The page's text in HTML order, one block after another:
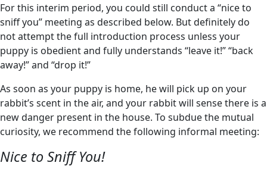
For this interim period, you could still conduct a “nice to
sniff you” meeting as described below. But definitely do
not attempt the full introduction process unless your
puppy is obedient and fully understands “leave it!” “back
away!” and “drop it!”
As soon as your puppy is home, he will pick up on your
rabbit’s scent in the air, and your rabbit will sense there is a
new danger present in the house. To subdue the mutual
curiosity, we recommend the following informal meeting:
Nice to Sniff You!